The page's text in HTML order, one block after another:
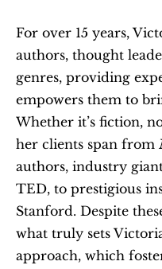
For over 15 years,
authors, thought
genres, providing
empowers them to
Whether it’s fiction,
her clients span from
authors, industry
TED, to prestigious
Stanford. Despite
what truly sets
approach, which